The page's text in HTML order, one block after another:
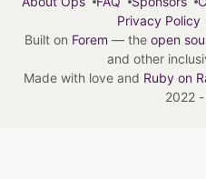
Privacy Policy
Built on Forem — the open
and other
Made with love and Ruby on
2022